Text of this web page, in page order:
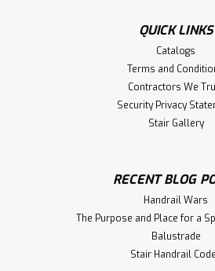
QUICK LINKS
Catalogs
Terms and
Contractors We
Security Privacy
Stair Gallery
RECENT BLOG
Handrail Wars
The Purpose and Place for a
Balustrade
Stair Handrail